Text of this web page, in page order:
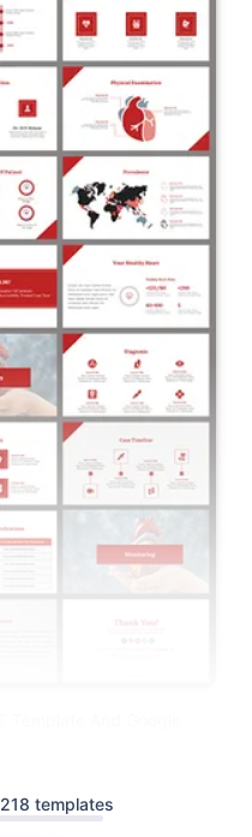
templates